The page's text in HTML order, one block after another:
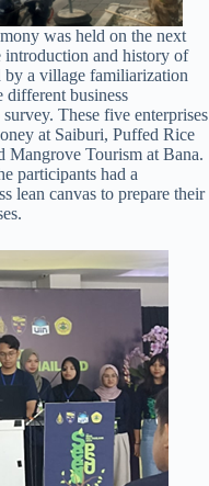
was held on the next
and history of
a village familiarization
different business
These five enterprises
at Saiburi, Puffed Rice
Mangrove Tourism at Bana.
participants had a
lean canvas to prepare their